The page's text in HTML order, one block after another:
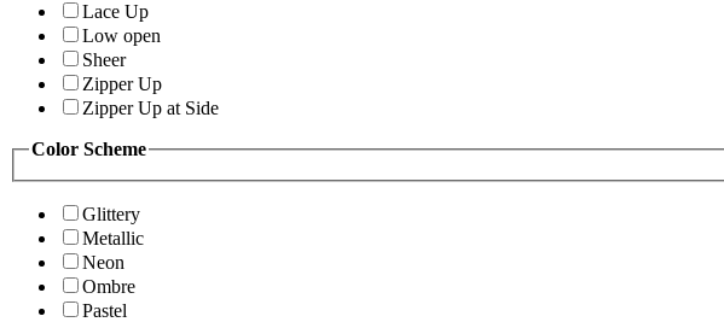
Lace Up
Low open
Sheer
Zipper Up
Zipper Up at Side
Color Scheme
Glittery
Metallic
Neon
Ombre
Pastel